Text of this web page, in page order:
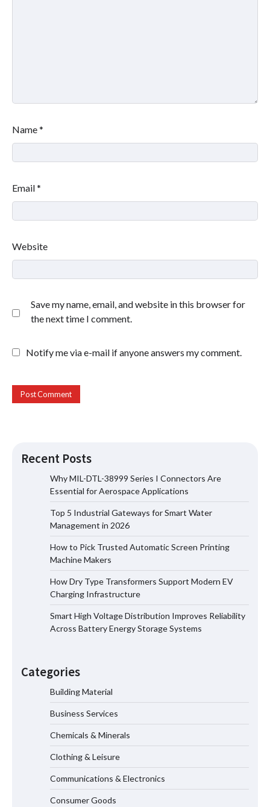
Name*
Email*
Website
Save my name, email, and website in this browser for
the next time I comment.
Notify me via e-mail if anyone answers my comment.
Recent Posts
Why MIL-DTL-38999 Series I Connectors Are
Essential for Aerospace Applications
Top 5 Industrial Gateways for Smart Water
Management in 2026
How to Pick Trusted Automatic Screen Printing
Machine Makers
How Dry Type Transformers Support Modern EV
Charging Infrastructure
Smart High Voltage Distribution Improves Reliability
Across Battery Energy Storage Systems
Categories
Building Material
Business Services
Chemicals & Minerals
Clothing & Leisure
Communications & Electronics
Consumer Goods
Top 5 Industrial Gateways for Smart
Water Management in 2026
How to Pick Trusted Automatic Screen
Printing Machine Makers
Smart High Voltage Distribution
Energy Storage Systems
China Professional CVD Coating
Factory for Semiconductor Use